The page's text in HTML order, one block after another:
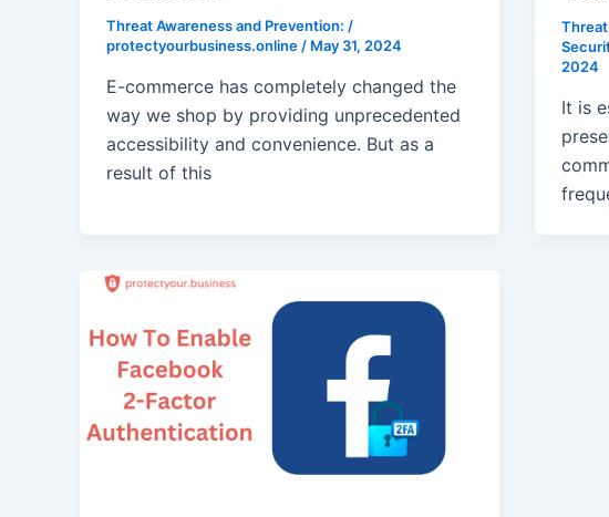
Threat Awareness and Prevention: /
protectyourbusiness.online / May 31, 2024
E-commerce has completely changed the
way we shop by providing unprecedented
accessibility and convenience. But as a
result of this
2024
It is